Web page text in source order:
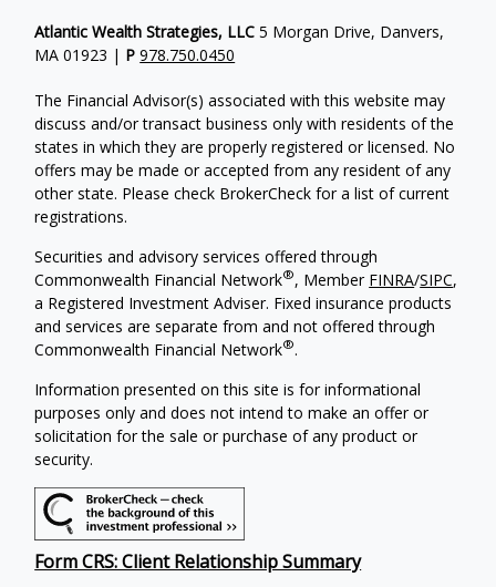
Atlantic Wealth Strategies, LLC 5 Morgan Drive, Danvers,
MA 01923 | P 978.750.0450
The Financial Advisor(s) associated with this website may
discuss and/or transact business only with residents of the
states in which they are properly registered or licensed. No
offers may be made or accepted from any resident of any
other state. Please check BrokerCheck for a list of current
registrations.
Securities and advisory services offered through
Commonwealth Financial Network®, Member FINRA/SIPC,
a Registered Investment Adviser. Fixed insurance products
and services are separate from and not offered through
Commonwealth Financial Network®.
Information presented on this site is for informational
purposes only and does not intend to make an offer or
solicitation for the sale or purchase of any product or
security.
Form CRS: Client Relationship Summary